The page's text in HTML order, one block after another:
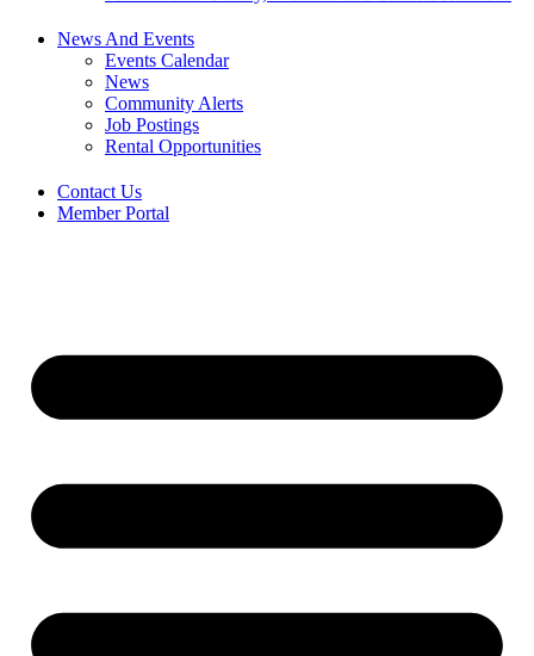
News And Events
Events Calendar
News
Community Alerts
Job Postings
Rental Opportunities
Contact Us
Member Portal